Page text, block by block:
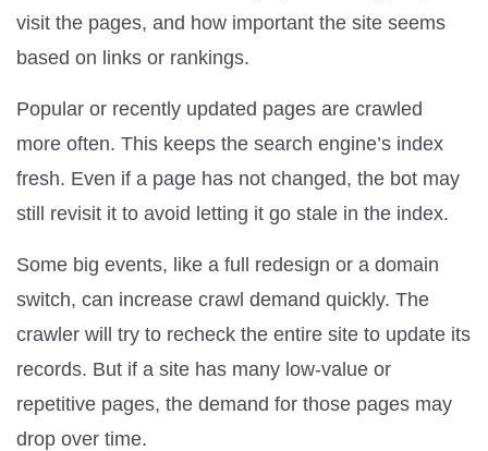
visit the pages, and how important the site seems
based on links or rankings.
Popular or recently updated pages are crawled
more often. This keeps the search engine’s index
fresh. Even if a page has not changed, the bot may
still revisit it to avoid letting it go stale in the index.
Some big events, like a full redesign or a domain
switch, can increase crawl demand quickly. The
crawler will try to recheck the entire site to update its
records. But if a site has many low-value or
repetitive pages, the demand for those pages may
drop over time.